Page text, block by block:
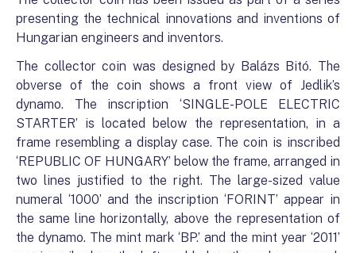
presenting the technical innovations and inventions of
Hungarian engineers and inventors.
The collector coin was designed by Balázs Bitó. The
obverse of the coin shows a front view of Jedlik’s
dynamo. The inscription ‘SINGLE-POLE ELECTRIC
STARTER’ is located below the representation, in a
frame resembling a display case. The coin is inscribed
‘REPUBLIC OF HUNGARY’ below the frame, arranged in
two lines justified to the right. The large-sized value
numeral ‘1000’ and the inscription ‘FORINT’ appear in
the same line horizontally, above the representation of
the dynamo. The mint mark ‘BP.’ and the mint year ‘2011’